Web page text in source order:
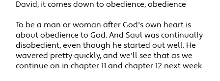
David, it comes down to obedience, obedience
To be a man or woman after God's own heart is
about obedience to God. And Saul was continually
disobedient, even though he started out well. He
wavered pretty quickly, and we'll see that as we
continue on in chapter 11 and chapter 12 next week.